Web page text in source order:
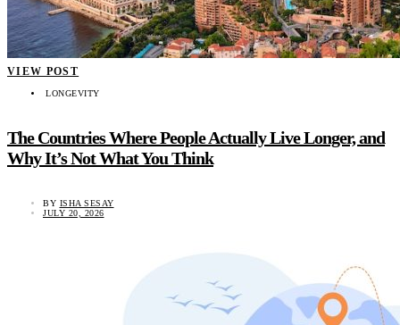
VIEW POST
LONGEVITY
The Countries Where People Actually Live Longer, and
Why It’s Not What You Think
BY ISHA SESAY
JULY 20, 2026